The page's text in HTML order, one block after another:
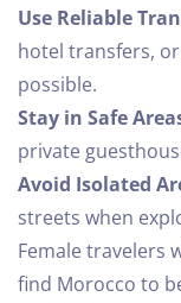
Use Reliable
hotel transfers,
possible.
Stay in Safe
private
Avoid Isolated
streets when
Female travelers
find Morocco to